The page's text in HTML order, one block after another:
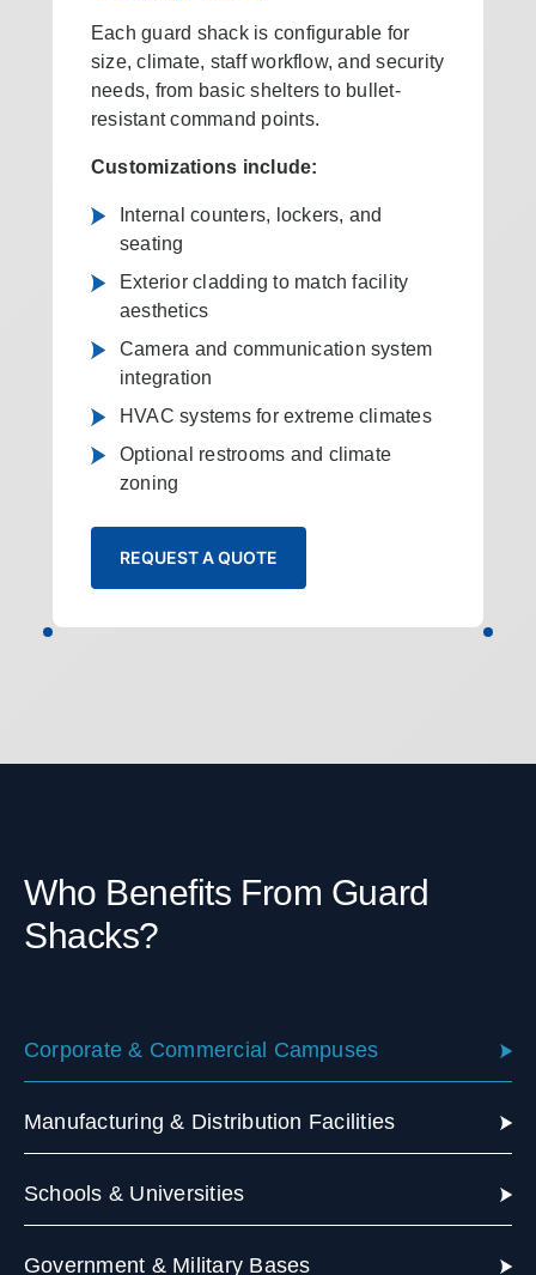
Each guard shack is configurable for
size, climate, staff workflow, and security
needs, from basic shelters to bullet-
resistant command points.
Customizations include:
Internal counters, lockers, and
seating
Exterior cladding to match facility
aesthetics
Camera and communication system
integration
HVAC systems for extreme climates
Optional restrooms and climate
zoning
REQUEST A QUOTE
Who Benefits From Guard
Shacks?
Corporate & Commercial Campuses
Manufacturing & Distribution Facilities
Schools & Universities
Government & Military Bases